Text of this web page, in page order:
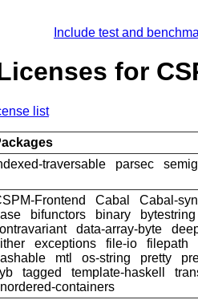
Include test and
for
list
traversable parsec
Frontend Cabal Cabal-
bifunctors binary bytestring
data-array-byte
exceptions file-io filepath
mtl os-string pretty
tagged template-haskell
containers